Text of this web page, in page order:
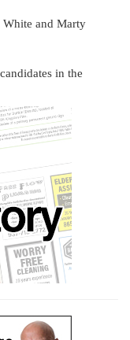
and Marty
in the